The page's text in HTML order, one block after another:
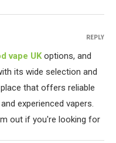
vape UKoptions, and
its wide selection and
that offers reliable
experienced vapers.
out if you're looking for
REPLY